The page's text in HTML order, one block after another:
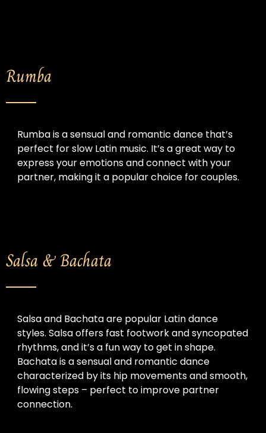
Rumba
Rumba is a sensual and romantic dance that’s
perfect for slow Latin music. It’s a great way to
express your emotions and connect with your
partner, making it a popular choice for couples.
Salsa & Bachata
Salsa and Bachata are popular Latin dance
styles. Salsa offers fast footwork and syncopated
rhythms, and it’s a fun way to get in shape.
Bachata is a sensual and romantic dance
characterized by its hip movements and smooth,
flowing steps – perfect to improve partner
connection.